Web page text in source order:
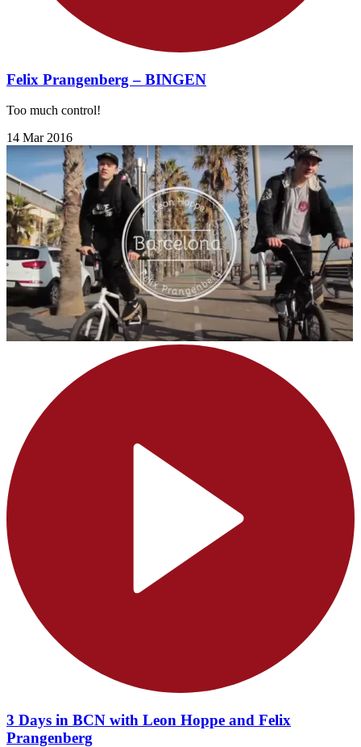
Felix Prangenberg – BINGEN
Too much control!
14 Mar 2016
3 Days in BCN with Leon Hoppe and Felix
Prangenberg